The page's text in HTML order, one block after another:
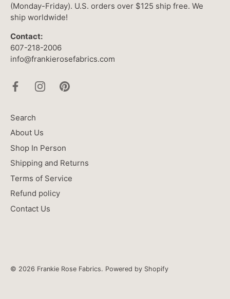
(Monday-Friday). U.S. orders over $125 ship free. We
ship worldwide!
Contact:
607-218-2006
info@frankierosefabrics.com
Search
About Us
Shop In Person
Shipping and Returns
Terms of Service
Refund policy
Contact Us
© 2026 Frankie Rose Fabrics. Powered by Shopify